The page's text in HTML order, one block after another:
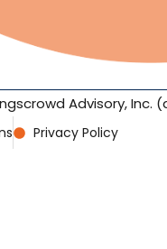
Advisory, Inc.
Privacy Policy